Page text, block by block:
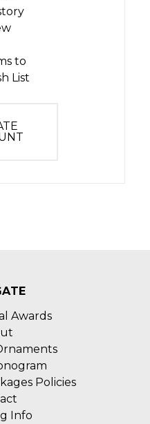
to
List
Awards
Policies
Info